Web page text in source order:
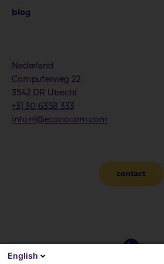
blog
Nederland
Computerweg 22
3542 DR Utrecht
+31 30 6358 333
info.nl@econocom.com
contact
English